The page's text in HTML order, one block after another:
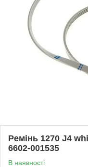
Ремінь 1270 J4
6602-001535
В наявності